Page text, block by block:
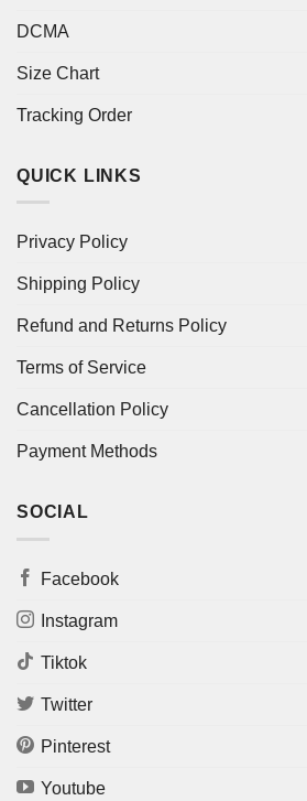
DCMA
Size Chart
Tracking Order
QUICK LINKS
Privacy Policy
Shipping Policy
Refund and Returns Policy
Terms of Service
Cancellation Policy
Payment Methods
SOCIAL
Facebook
Instagram
Tiktok
Twitter
Pinterest
Youtube